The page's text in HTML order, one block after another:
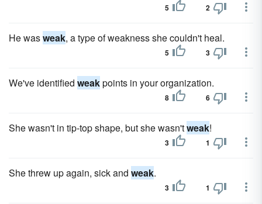
5 2
He wasweak, a type of weakness she couldn't heal.
5 3
We've identified weakpoints in your organization.
8 6
She wasn't in tip-top shape, but she wasn'tweak!
3 1
She threw up again, sick and weak.
3 1